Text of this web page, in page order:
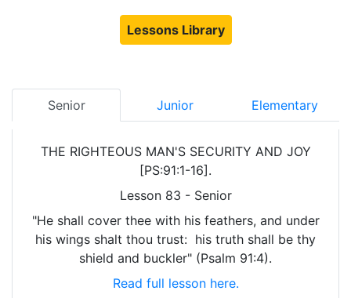
Lessons Library
Senior Junior Elementary
THE RIGHTEOUS MAN'S SECURITY AND JOY
[PS:91:1-16].
Lesson 83 - Senior
"He shall cover thee with his feathers, and under
his wings shalt thou trust: his truth shall be thy
shield and buckler" (Psalm 91:4).
Read full lesson here.